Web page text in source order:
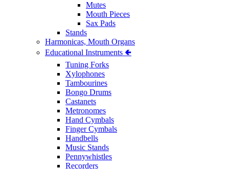
Mutes
Mouth Pieces
Sax Pads
Stands
Harmonicas, Mouth Organs
Educational Instruments 🢀
Tuning Forks
Xylophones
Tambourines
Bongo Drums
Castanets
Metronomes
Hand Cymbals
Finger Cymbals
Handbells
Music Stands
Pennywhistles
Recorders